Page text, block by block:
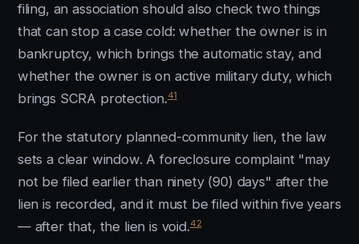
filing, an association should also check two things
that can stop a case cold: whether the owner is in
bankruptcy, which brings the automatic stay, and
whether the owner is on active military duty, which
brings SCRA protection.41
For the statutory planned-community lien, the law
sets a clear window. A foreclosure complaint "may
not be filed earlier than ninety (90) days" after the
lien is recorded, and it must be filed within five years
— after that, the lien is void.42